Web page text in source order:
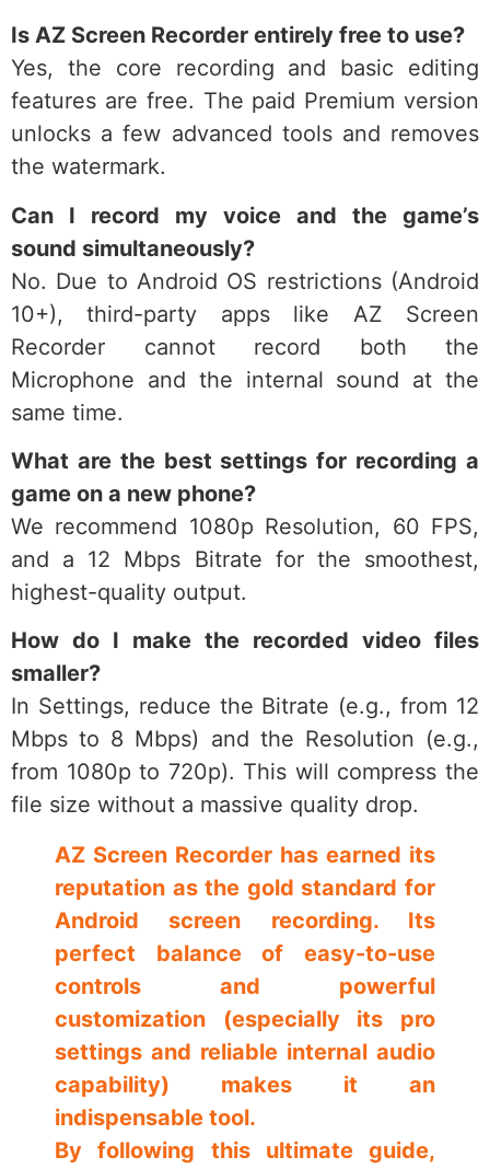
Is AZ Screen Recorder entirely free to use?
Yes, the core recording and basic editing
features are free. The paid Premium version
unlocks a few advanced tools and removes
the watermark.
Can I record my voice and the game’s
sound simultaneously?
No. Due to Android OS restrictions (Android
10+), third-party apps like AZ Screen
Recorder cannot record both the
Microphone and the internal sound at the
same time.
What are the best settings for recording a
game on a new phone?
We recommend 1080p Resolution, 60 FPS,
and a 12 Mbps Bitrate for the smoothest,
highest-quality output.
How do I make the recorded video files
smaller?
In Settings, reduce the Bitrate (e.g., from 12
Mbps to 8 Mbps) and the Resolution (e.g.,
from 1080p to 720p). This will compress the
file size without a massive quality drop.
AZ Screen Recorder has earned its
reputation as the gold standard for
Android screen recording. Its
perfect balance of easy-to-use
controls and powerful
customization (especially its pro
settings and reliable internal audio
capability) makes it an
indispensable tool.
By following this ultimate guide,